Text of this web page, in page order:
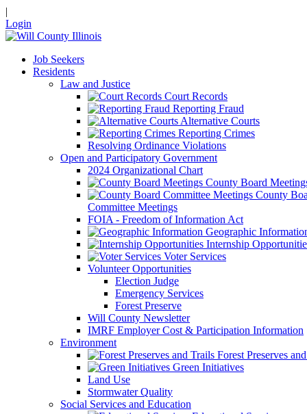
|
Login
Job Seekers
Residents
Law and Justice
Court Records
Reporting Fraud
Alternative Courts
Reporting Crimes
Resolving Ordinance Violations
Open and Participatory Government
2024 Organizational Chart
County Board
County
Committee Meetings
FOIA - Freedom of Information Act
Geographic
Internship
Voter Services
Volunteer Opportunities
Election Judge
Emergency Services
Forest Preserve
Will County Newsletter
IMRF Employer Cost & Participation Information
Environment
Forest Preserves
Green Initiatives
Land Use
Stormwater Quality
Social Services and Education